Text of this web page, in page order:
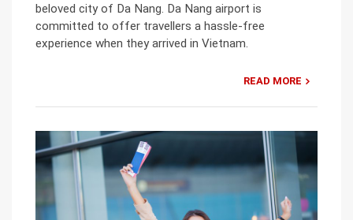
beloved city of Da Nang. Da Nang airport is
committed to offer travellers a hassle-free
experience when they arrived in Vietnam.
READ MORE